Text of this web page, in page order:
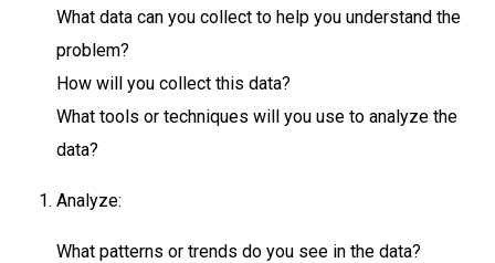
What data can you collect to help you understand the
problem?
How will you collect this data?
What tools or techniques will you use to analyze the
data?
Analyze:
What patterns or trends do you see in the data?